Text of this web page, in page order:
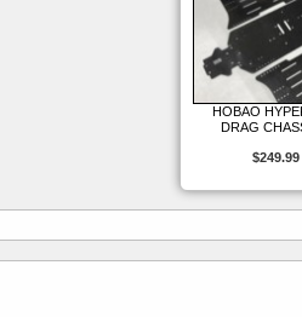
HOBAO
DRAG
$249.99